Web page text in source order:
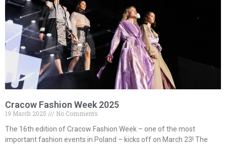
Cracow Fashion Week 2025
19 March 2025
No Comments
The 16th edition of Cracow Fashion Week – one of the most
important fashion events in Poland – kicks off on March 23! The